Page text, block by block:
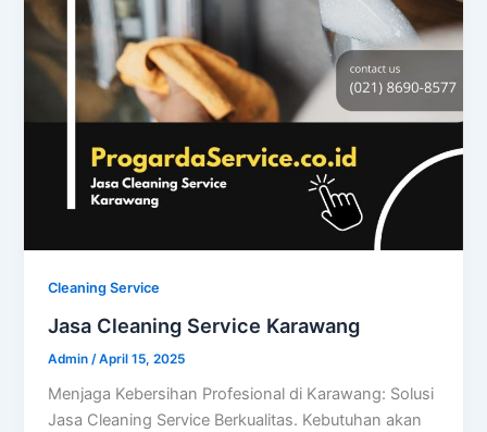
Cleaning Service
Jasa Cleaning Service Karawang
Admin /April 15, 2025
Menjaga Kebersihan Profesional di Karawang: Solusi
Jasa Cleaning Service Berkualitas. Kebutuhan akan